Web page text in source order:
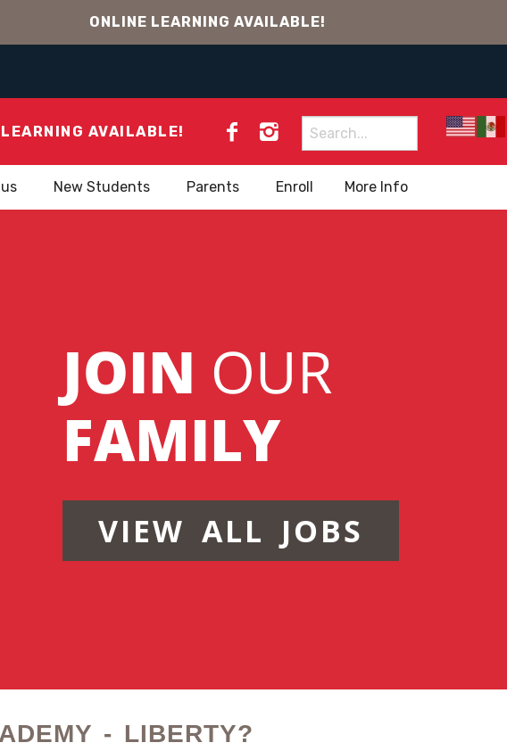
ONLINE LEARNING AVAILABLE!
AVAILABLE!
Search
for:
New Students Parents Enroll More Info
JOIN OUR
FAMILY
VIEW ALL JOBS
- LIBERTY?